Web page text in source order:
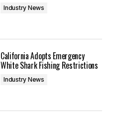
Industry News
California Adopts Emergency
White Shark Fishing Restrictions
Industry News